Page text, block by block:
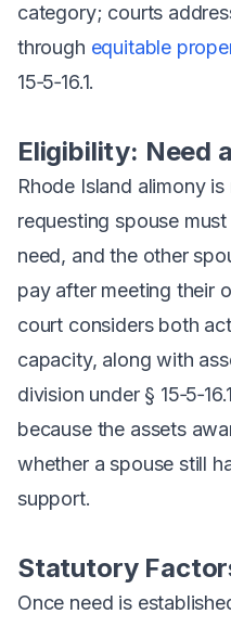
category; courts
through equitable
15‑5‑16.1.
Eligibility: Need
Rhode Island alimony
requesting spouse
need, and the other
pay after meeting their
court considers both
capacity, along with
division under §
because the assets
whether a spouse still
support.
Statutory
Once need is